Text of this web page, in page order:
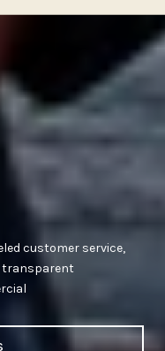
customer service,
transparent